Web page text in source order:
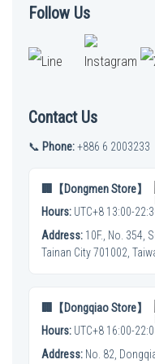
Follow Us
Contact Us
📞 Phone:+886 6 2003233
🏢【Dongmen Store】
Hours: UTC+8 13:00-
Address: 10F., No. 354,
Tainan City 701002,
🏢【Dongqiao Store】
Hours: UTC+8 16:00-
Address: No. 82,